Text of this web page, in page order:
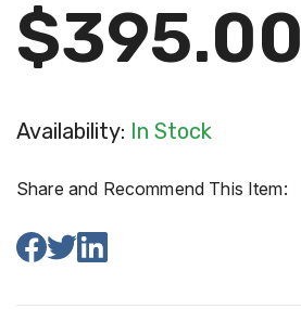
$395.00
Availability: In Stock
Share and Recommend This Item: